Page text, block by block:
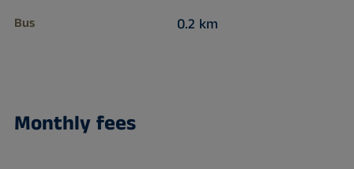
Bus 0.2 km
Monthly fees